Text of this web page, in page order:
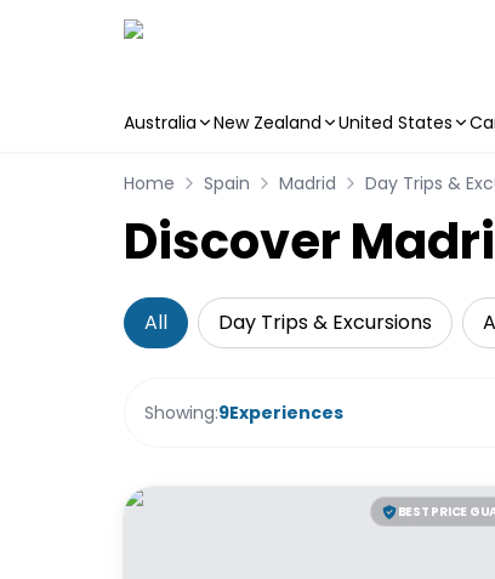
Australia New Zealand United States
Home Spain Madrid Day Trips &
Discover
All Day Trips & Excursions
Showing:9Experiences
BEST PRICE